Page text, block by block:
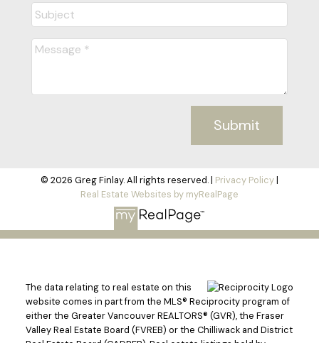
Submit
© 2026 Greg Finlay. All rights reserved. | Privacy Policy|
Real Estate Websites by myRealPage
The data relating to real estate on this
website comes in part from the MLS® Reciprocity program of
either the Greater Vancouver REALTORS® (GVR), the Fraser
Valley Real Estate Board (FVREB) or the Chilliwack and District